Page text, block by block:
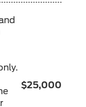
$25,000